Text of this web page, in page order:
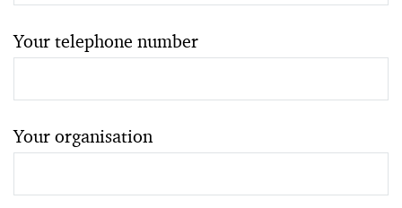
Your telephone number
Your organisation